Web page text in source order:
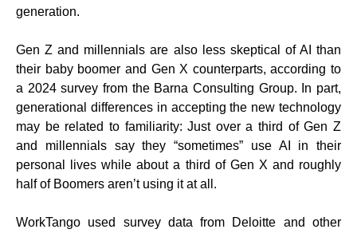
generation.
Gen Z and millennials are also less skeptical of AI than
their baby boomer and Gen X counterparts, according to
a 2024 survey from the Barna Consulting Group. In part,
generational differences in accepting the new technology
may be related to familiarity: Just over a third of Gen Z
and millennials say they “sometimes” use AI in their
personal lives while about a third of Gen X and roughly
half of Boomers aren’t using it at all.
WorkTango used survey data from Deloitte and other